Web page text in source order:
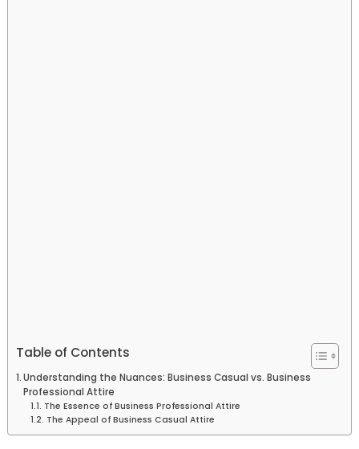
Table of Contents
Understanding the Nuances: Business Casual vs. Business
Professional Attire
The Essence of Business Professional Attire
The Appeal of Business Casual Attire